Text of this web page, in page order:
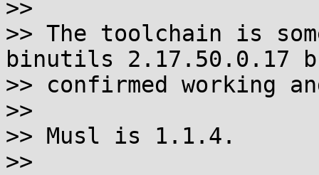
>>
>> The toolchain is
binutils 2.17.50.0.17
>> confirmed working
>>
>> Musl is 1.1.4.
>>